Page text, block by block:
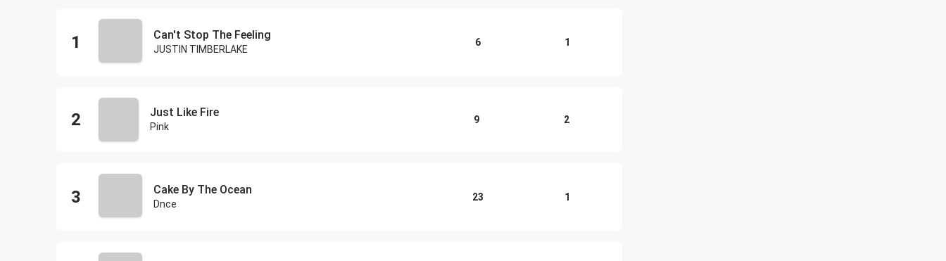
Can't Stop The Feeling
JUSTIN TIMBERLAKE
6 1
Just Like Fire
Pink
9 2
Cake By The Ocean
Dnce
23 1